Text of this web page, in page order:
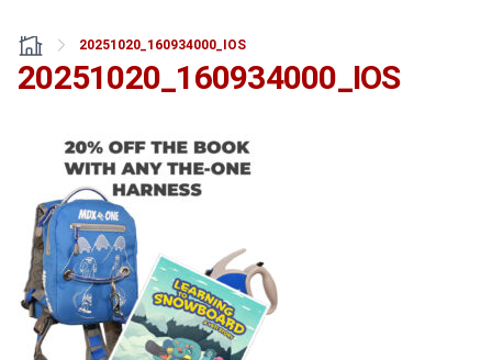
20251020_160934000_IOS
20251020_160934000_IOS